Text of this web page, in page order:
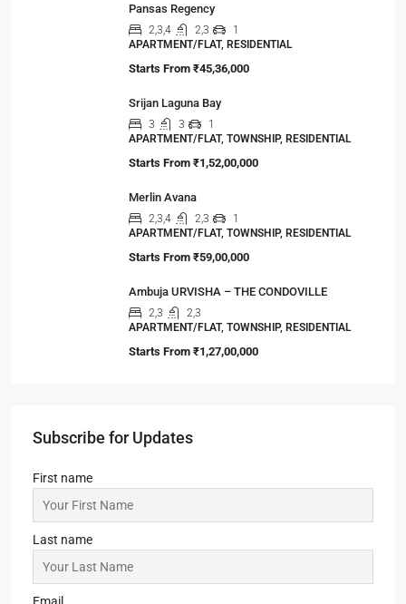
Pansas Regency
2,3,4 2,3
1
APARTMENT/FLAT, RESIDENTIAL
Starts From ₹45,36,000
Srijan Laguna Bay
3 3
1
APARTMENT/FLAT, TOWNSHIP, RESIDENTIAL
Starts From ₹1,52,00,000
Merlin Avana
2,3,4 2,3
1
APARTMENT/FLAT, TOWNSHIP, RESIDENTIAL
Starts From ₹59,00,000
Ambuja URVISHA – THE CONDOVILLE
2,3
2,3
APARTMENT/FLAT, TOWNSHIP, RESIDENTIAL
Starts From ₹1,27,00,000
Subscribe for Updates
First name
Last name
Email